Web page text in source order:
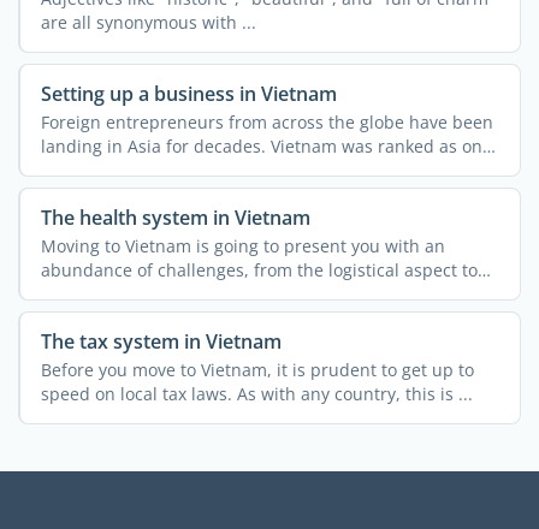
are all synonymous with ...
Setting up a business in Vietnam
Foreign entrepreneurs from across the globe have been
landing in Asia for decades. Vietnam was ranked as one
of ...
The health system in Vietnam
Moving to Vietnam is going to present you with an
abundance of challenges, from the logistical aspect to
customs ...
The tax system in Vietnam
Before you move to Vietnam, it is prudent to get up to
speed on local tax laws. As with any country, this is ...